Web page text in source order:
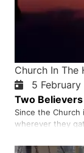
Church In The
5 February
Two
Since the
wherever they
many believers